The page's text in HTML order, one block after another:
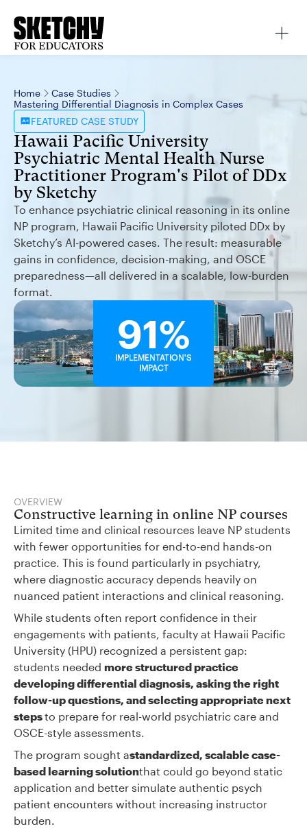
Home
Case Studies
Mastering Differential Diagnosis in Complex Cases
FEATURED CASE STUDY
Hawaii Pacific University
Psychiatric Mental Health Nurse
Practitioner Program's Pilot of DDx
by Sketchy
To enhance psychiatric clinical reasoning in its online
NP program, Hawaii Pacific University piloted DDx by
Sketchy’s AI-powered cases. The result: measurable
gains in confidence, decision-making, and OSCE
preparedness—all delivered in a scalable, low-burden
format.
91%
IMPLEMENTATION'S
IMPACT
OVERVIEW
Constructive learning in online NP courses
Limited time and clinical resources leave NP students
with fewer opportunities for end-to-end hands-on
practice. This is found particularly in psychiatry,
where diagnostic accuracy depends heavily on
nuanced patient interactions and clinical reasoning.
While students often report confidence in their
engagements with patients, faculty at Hawaii Pacific
University (HPU) recognized a persistent gap:
students needed more structured practice
developing differential diagnosis, asking the right
follow-up questions, and selecting appropriate next
stepsto prepare for real-world psychiatric care and
OSCE-style assessments.
The program sought astandardized, scalable case-
based learning solutionthat could go beyond static
application and better simulate authentic psych
patient encounters without increasing instructor
burden.